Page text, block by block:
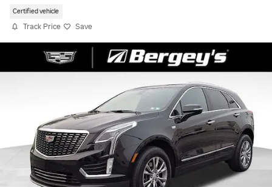
Certified vehicle
Track Price Save